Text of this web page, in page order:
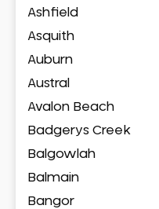
Ashfield
Asquith
Auburn
Austral
Avalon Beach
Badgerys Creek
Balgowlah
Balmain
Bangor